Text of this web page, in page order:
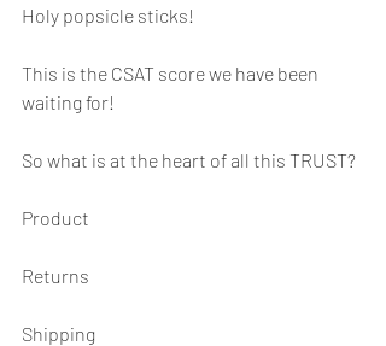
Holy popsicle sticks!
This is the CSAT score we have been
waiting for!
So what is at the heart of all this TRUST?
Product
Returns
Shipping